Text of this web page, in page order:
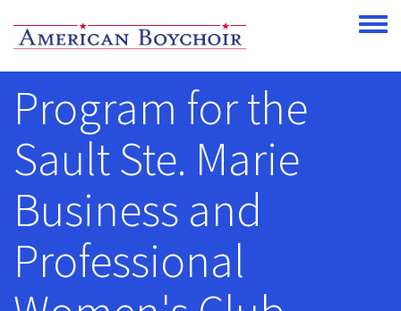
Toggle
Program for the
Sault Ste. Marie
Business and
Professional